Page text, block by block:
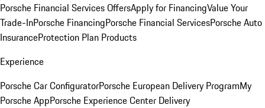
Porsche Financial Services OffersApply for FinancingValue Your
Trade-InPorsche FinancingPorsche Financial ServicesPorsche Auto
InsuranceProtection Plan Products
Experience
Porsche Car ConfiguratorPorsche European Delivery ProgramMy
Porsche AppPorsche Experience Center Delivery